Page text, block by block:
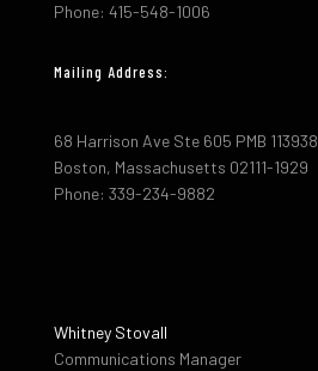
Phone: 415-548-1006
Mailing Address:
68 Harrison Ave Ste 605 PMB 113938
Boston, Massachusetts 02111-1929
Phone: 339-234-9882
Whitney Stovall
Communications Manager